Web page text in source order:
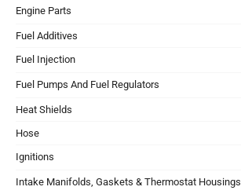
Engine Parts
Fuel Additives
Fuel Injection
Fuel Pumps And Fuel Regulators
Heat Shields
Hose
Ignitions
Intake Manifolds, Gaskets & Thermostat Housings